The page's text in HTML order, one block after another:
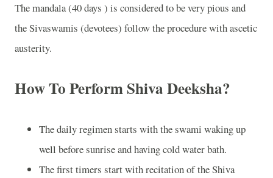
The mandala (40 days ) is considered to be very pious and
the Sivaswamis (devotees) follow the procedure with ascetic
austerity.
How To Perform Shiva Deeksha?
The daily regimen starts with the swami waking up
well before sunrise and having cold water bath.
The first timers start with recitation of the Shiva